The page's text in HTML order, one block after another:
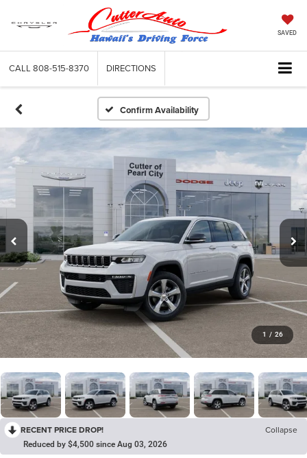
SAVED
CALL 808-515-8370 DIRECTIONS
Confirm Availability
1 / 26
RECENT PRICE DROP! Collapse
Reduced by $4,500 since Aug 03, 2026